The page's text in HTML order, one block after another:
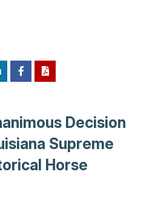
Decision
Supreme
Horse